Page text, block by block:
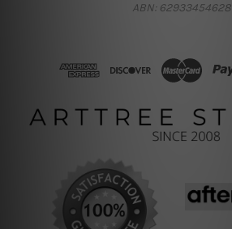
ABN: 62933454628